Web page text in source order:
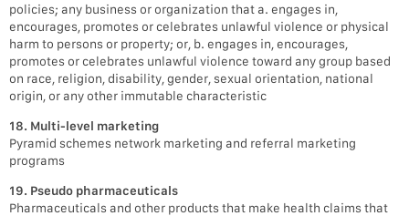
policies; any business or organization that a. engages in,
encourages, promotes or celebrates unlawful violence or physical
harm to persons or property; or, b. engages in, encourages,
promotes or celebrates unlawful violence toward any group based
on race, religion, disability, gender, sexual orientation, national
origin, or any other immutable characteristic
18. Multi-level marketing
Pyramid schemes network marketing and referral marketing
programs
19. Pseudo pharmaceuticals
Pharmaceuticals and other products that make health claims that